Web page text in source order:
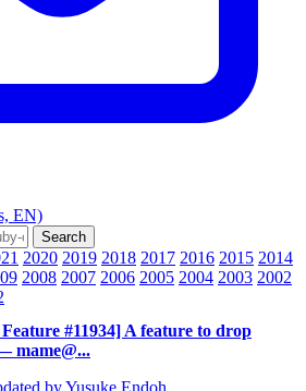
EN)
2020 2019 2018 2017 2016 2015 2014
2008 2007 2006 2005 2004 2003 2002
#11934] A feature to drop
mame@...